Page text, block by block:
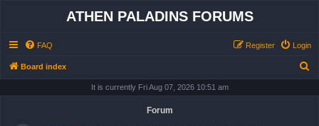
ATHEN PALADINS FORUMS
FAQ Login
Register
Board index
It is currently Fri Aug 07, 2026 10:51 am
Forum